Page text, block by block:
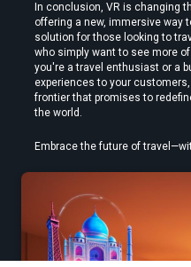
In conclusion, VR is changing
offering a new, immersive way
solution for those looking to
who simply want to see more
you're a travel enthusiast or a
experiences to your
frontier that promises to
the world.
Embrace the future of